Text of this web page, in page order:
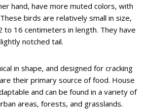
hand, have more muted colors, with
birds are relatively small in size,
to 16 centimeters in length. They have
notched tail.
in shape, and designed for cracking
their primary source of food. House
and can be found in a variety of
areas, forests, and grasslands.